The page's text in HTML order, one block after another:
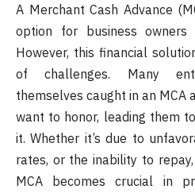
A Merchant Cash Advance
option for business
However, this financial
of challenges. Many
themselves caught in an MCA
want to honor, leading them
it. Whether it’s due to
rates, or the inability to
MCA becomes crucial in